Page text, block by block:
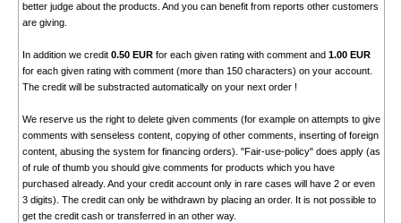
better judge about the products. And you can benefit from reports other customers
are giving.
In addition we credit 0.50 EURfor each given rating with comment and 1.00 EUR
for each given rating with comment (more than 150 characters) on your account.
The credit will be substracted automatically on your next order !
We reserve us the right to delete given comments (for example on attempts to give
comments with senseless content, copying of other comments, inserting of foreign
content, abusing the system for financing orders). "Fair-use-policy" does apply (as
of rule of thumb you should give comments for products which you have
purchased already. And your credit account only in rare cases will have 2 or even
3 digits). The credit can only be withdrawn by placing an order. It is not possible to
get the credit cash or transferred in an other way.